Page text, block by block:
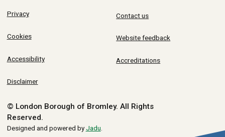
Privacy
Cookies
Accessibility
Disclaimer
Contact us
Website feedback
Accreditations
© London Borough of Bromley. All Rights
Reserved.
Designed and powered byJadu